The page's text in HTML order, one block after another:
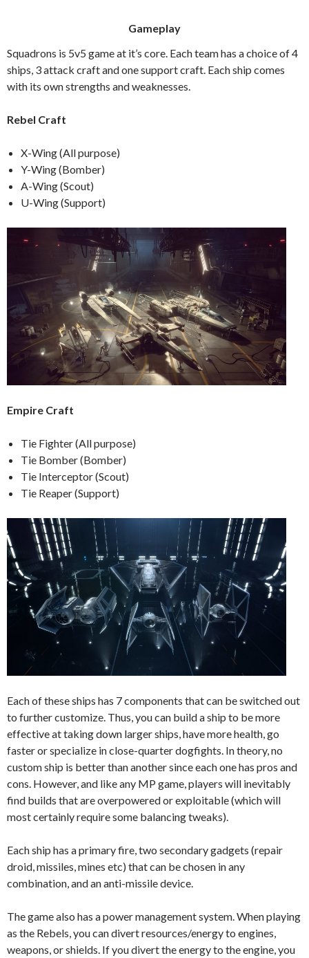
Gameplay
Squadrons is 5v5 game at it’s core. Each team has a choice of 4
ships, 3 attack craft and one support craft. Each ship comes
with its own strengths and weaknesses.
Rebel Craft
X-Wing (All purpose)
Y-Wing (Bomber)
A-Wing (Scout)
U-Wing (Support)
Empire Craft
Tie Fighter (All purpose)
Tie Bomber (Bomber)
Tie Interceptor (Scout)
Tie Reaper (Support)
Each of these ships has 7 components that can be switched out
to further customize. Thus, you can build a ship to be more
effective at taking down larger ships, have more health, go
faster or specialize in close-quarter dogfights. In theory, no
custom ship is better than another since each one has pros and
cons. However, and like any MP game, players will inevitably
find builds that are overpowered or exploitable (which will
most certainly require some balancing tweaks).
Each ship has a primary fire, two secondary gadgets (repair
droid, missiles, mines etc) that can be chosen in any
combination, and an anti-missile device.
The game also has a power management system. When playing
as the Rebels, you can divert resources/energy to engines,
weapons, or shields. If you divert the energy to the engine, you